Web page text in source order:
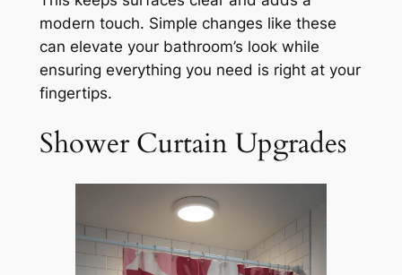
modern touch. Simple changes like these
can elevate your bathroom’s look while
ensuring everything you need is right at your
fingertips.
Shower Curtain Upgrades